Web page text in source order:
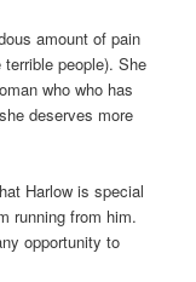
amount of pain
people). She
who who has
deserves more
Harlow is special
running from him.
opportunity to